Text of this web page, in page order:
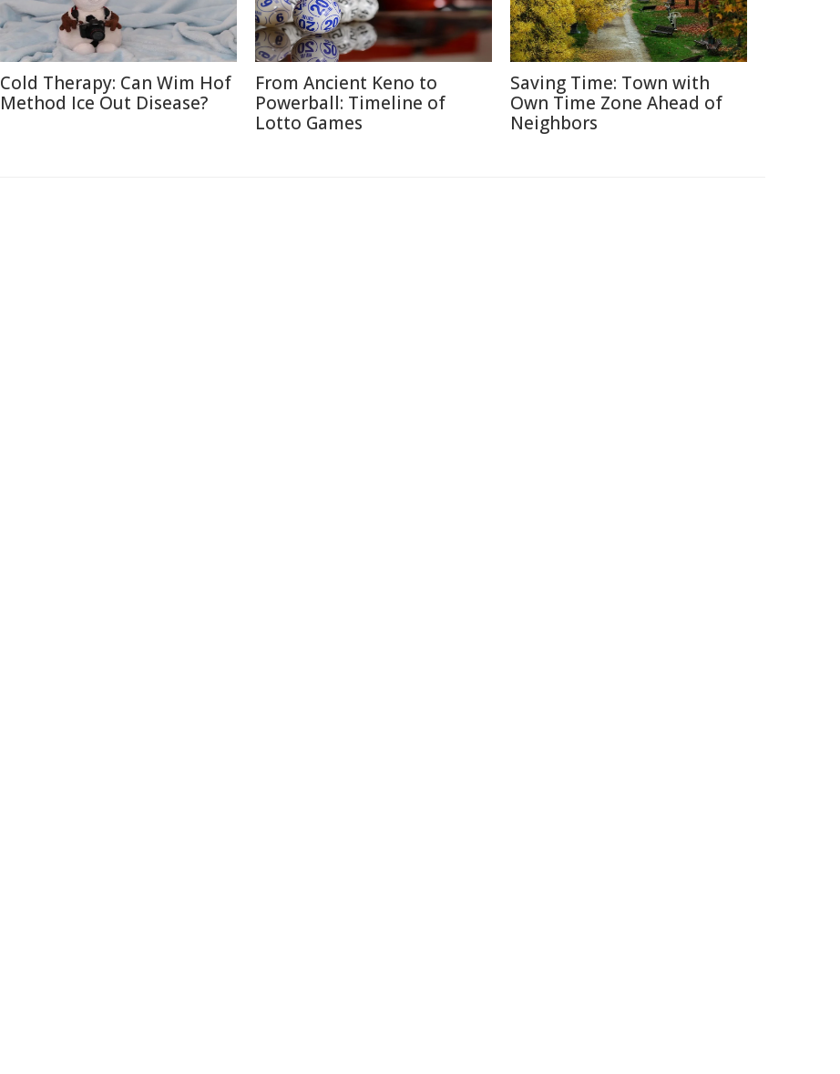
Cold Therapy: Can Wim Hof
Method Ice Out Disease?
From Ancient Keno to
Powerball: Timeline of
Lotto Games
Saving Time: Town with
Own Time Zone Ahead of
Neighbors